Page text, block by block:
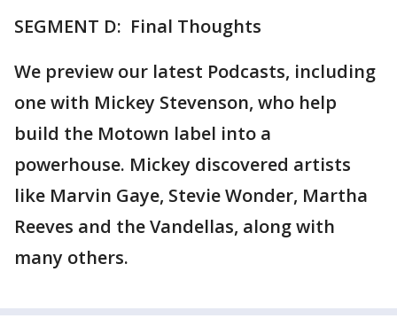
SEGMENT D: Final Thoughts
We preview our latest Podcasts, including
one with Mickey Stevenson, who help
build the Motown label into a
powerhouse. Mickey discovered artists
like Marvin Gaye, Stevie Wonder, Martha
Reeves and the Vandellas, along with
many others.